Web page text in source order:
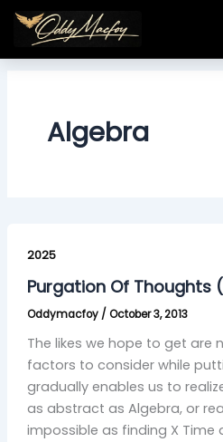
Skip
content
Algebra
2025
Purgation Of Thoughts (
Oddymacfoy / October 3, 2013
The likes we hope to get
factors to consider while
gradually enables us to
as abstract as Algebra, or
impossible as finding X Time
Of
Thoughts
SKIT)